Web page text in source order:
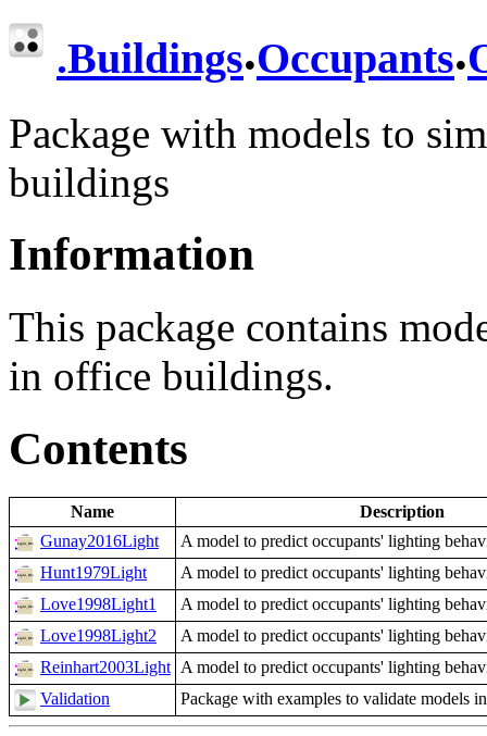
.Buildings.Occupants.
Package with models to
buildings
Information
This package contains
in office buildings.
Contents
Name
Description
Gunay2016Light
A model to predict occupants' lighting
Hunt1979Light
A model to predict occupants' lighting
Love1998Light1
A model to predict occupants' lighting
Love1998Light2
A model to predict occupants' lighting
Reinhart2003Light A model to predict occupants' lighting
Validation
Package with examples to validate models